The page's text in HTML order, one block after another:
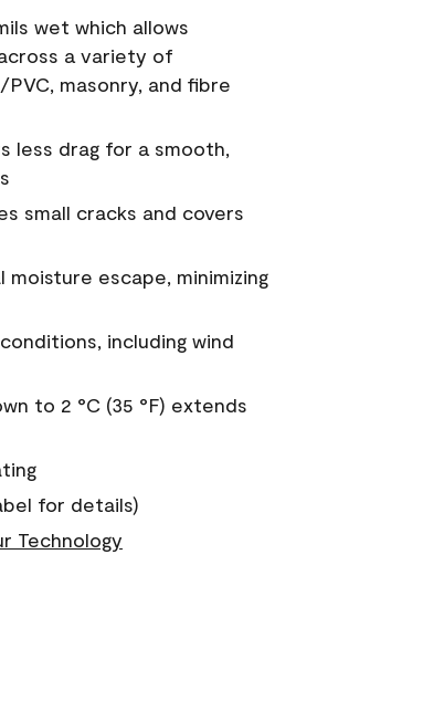
wet which allows
a variety of
masonry, and fibre
less drag for a smooth,
small cracks and covers
escape, minimizing
including wind
to 2 °C (35 °F) extends
for details)
Technology